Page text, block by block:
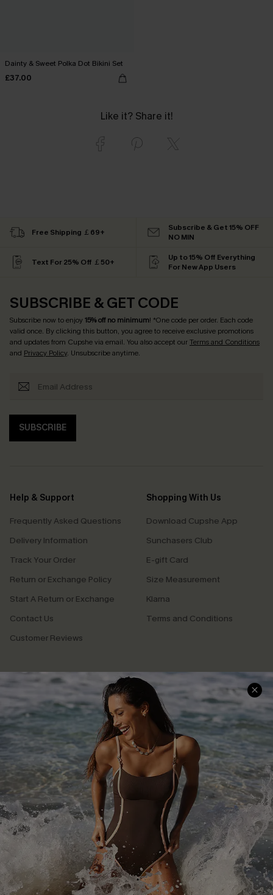
Dainty & Sweet Polka Dot Bikini Set
£37.00
Like it? Share it!
Free Shipping ￡69+
Subscribe & Get 15% OFF
NO MIN
Text For 25% Off ￡50+
Up to 15% Off Everything
For New App Users
SUBSCRIBE & GET CODE
Subscribe now to enjoy15% off no minimum! *One code per order. Each code
valid once. By clicking this button, you agree to receive exclusive promotions
and updates from Cupshe via email. You also accept ourTerms and Conditions
and Privacy Policy. Unsubscribe anytime.
SUBSCRIBE
Help & Support
Frequently Asked Questions
Delivery Information
Track Your Order
Return or Exchange Policy
Start A Return or Exchange
Contact Us
Customer Reviews
Shopping With Us
Download Cupshe App
Sunchasers Club
E-gift Card
Size Measurement
Klarna
Terms and Conditions
Company Info
About Us
Press
Cupshe Supply Chain
Affiliate
Ambassador Program
DOWNLAOD CUPSHE APP